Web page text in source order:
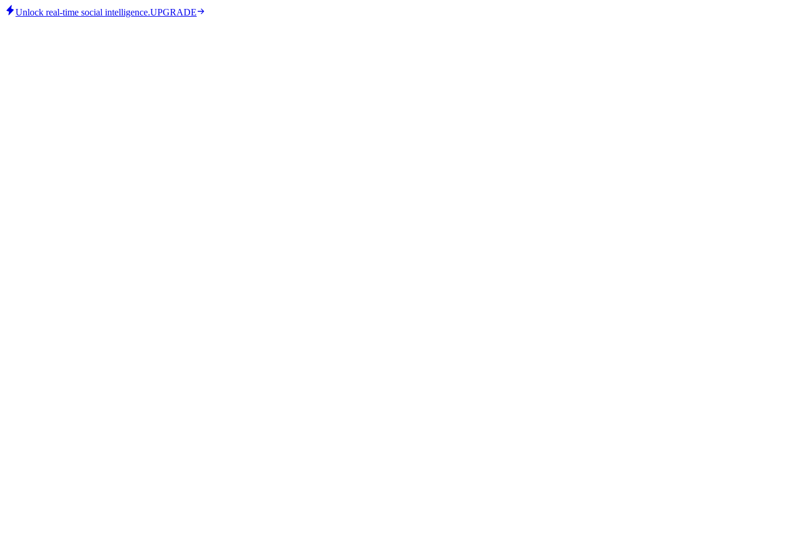
Unlock real-time social intelligence.UPGRADE